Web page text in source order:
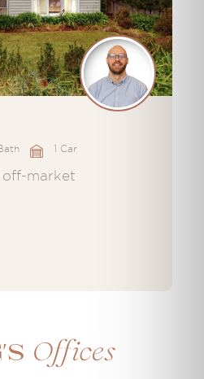
1 Car
off-market
Offices